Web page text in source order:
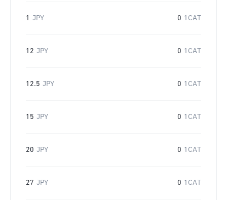
1 JPY 0 1CAT
12 JPY 0 1CAT
12.5 JPY 0 1CAT
15 JPY 0 1CAT
20 JPY 0 1CAT
27 JPY 0 1CAT